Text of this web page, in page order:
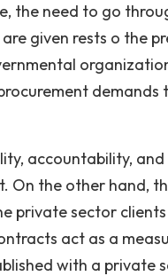
the need to go
given rests o the
accountability,
On the other hand,
private sector
act as a
with a private